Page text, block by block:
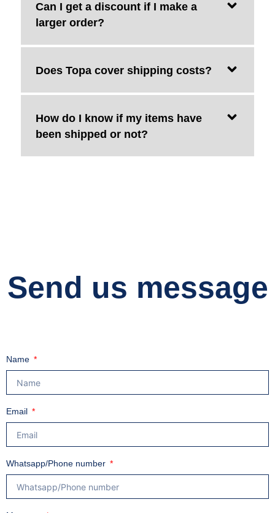
Can I get a discount if I make a
larger order?
Does Topa cover shipping costs?
How do I know if my items have
been shipped or not?
Send us message
Name
Email
Whatsapp/Phone number